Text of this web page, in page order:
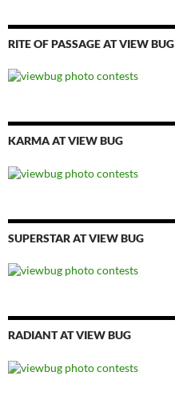
RITE OF PASSAGE AT VIEW BUG
KARMA AT VIEW BUG
SUPERSTAR AT VIEW BUG
RADIANT AT VIEW BUG